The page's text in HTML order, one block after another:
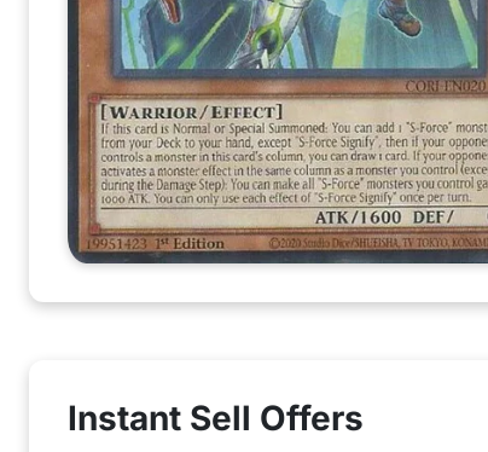
Instant Sell Offers